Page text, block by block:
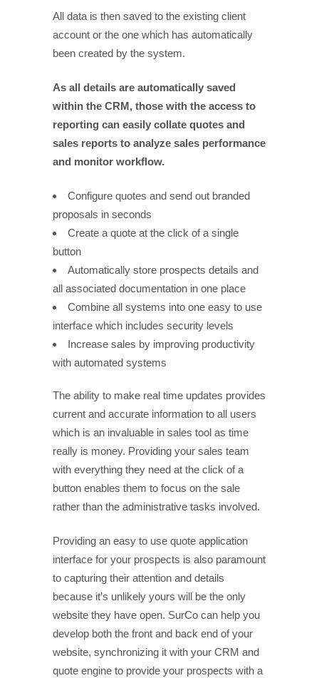
All data is then saved to the existing client
account or the one which has automatically
been created by the system.
As all details are automatically saved
within the CRM, those with the access to
reporting can easily collate quotes and
sales reports to analyze sales performance
and monitor workflow.
Configure quotes and send out branded
proposals in seconds
Create a quote at the click of a single
button
Automatically store prospects details and
all associated documentation in one place
Combine all systems into one easy to use
interface which includes security levels
Increase sales by improving productivity
with automated systems
The ability to make real time updates provides
current and accurate information to all users
which is an invaluable in sales tool as time
really is money. Providing your sales team
with everything they need at the click of a
button enables them to focus on the sale
rather than the administrative tasks involved.
Providing an easy to use quote application
interface for your prospects is also paramount
to capturing their attention and details
because it’s unlikely yours will be the only
website they have open. SurCo can help you
develop both the front and back end of your
website, synchronizing it with your CRM and
quote engine to provide your prospects with a